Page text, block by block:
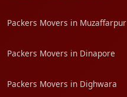
Packers Movers in Muzaffarpur
Packers Movers in Dinapore
Packers Movers in Dighwara